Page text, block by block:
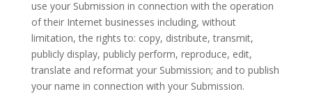
use your Submission in connection with the operation
of their Internet businesses including, without
limitation, the rights to: copy, distribute, transmit,
publicly display, publicly perform, reproduce, edit,
translate and reformat your Submission; and to publish
your name in connection with your Submission.